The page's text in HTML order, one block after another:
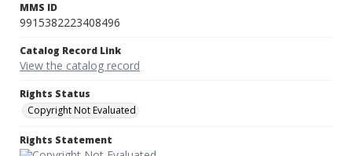
MMS ID
9915382223408496
Catalog Record Link
View the catalog record
Rights Status
Copyright Not Evaluated
Rights Statement